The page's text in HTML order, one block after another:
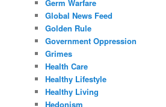
Germ Warfare
Global News Feed
Golden Rule
Government Oppression
Grimes
Health Care
Healthy Lifestyle
Healthy Living
Hedonism